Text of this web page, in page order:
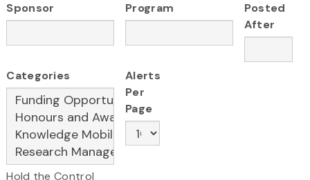
Sponsor Program
Posted
After
Categories
Hold the Control
Alerts
Per
Page